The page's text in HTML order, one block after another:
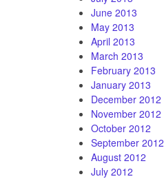
June 2013
May 2013
April 2013
March 2013
February 2013
January 2013
December 2012
November 2012
October 2012
September 2012
August 2012
July 2012